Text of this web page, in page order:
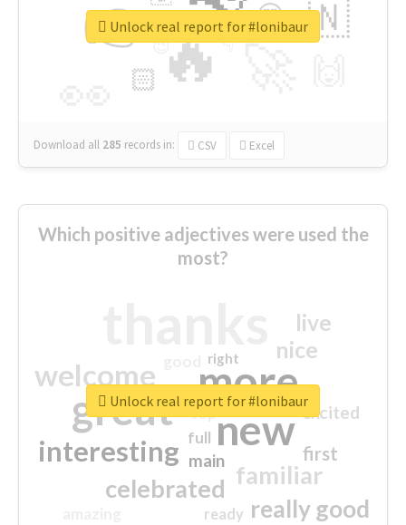
🔥
👉 🇳
😍
🏻
👇
🔷
😉
🎡
Download all 285 records in: CSV Excel
Unlock real report for #lonibaur
Which positive adjectives were used the
most?
more
great new
welcome
interesting
familiar
celebrated
really good
nice
live
first
excited
main
top
full
ready
right
Unlock real report for #lonibaur